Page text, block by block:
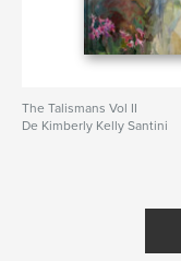
The Talismans Vol II
De Kimberly Kelly Santini